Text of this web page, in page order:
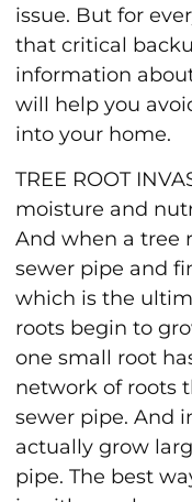
issue. But for
that critical
information
will help you
into your home.
TREE ROOT
moisture and
And when a tree
sewer pipe and
which is the
roots begin to
one small root
network of roots
sewer pipe. And
actually grow
pipe. The best